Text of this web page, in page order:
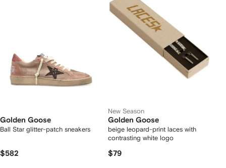
Golden Goose
Ball Star glitter-patch sneakers
$582
New Season
Golden Goose
beige leopard-print laces with
contrasting white logo
$79